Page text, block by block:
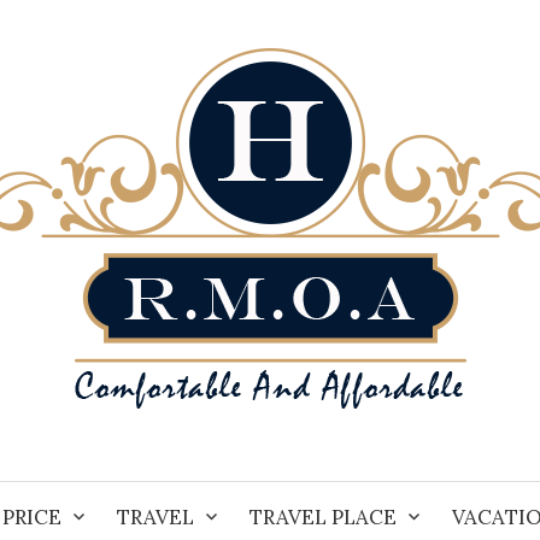
TRAVEL TRAVEL PLACE